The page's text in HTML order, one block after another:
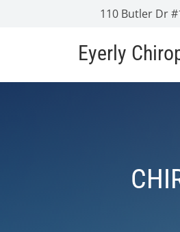
110 Butler Dr
Eyerly